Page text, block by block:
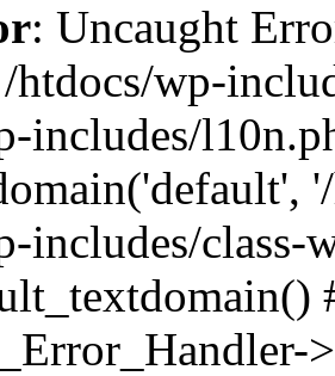
: Uncaught
wp-
includes/
includes/class-